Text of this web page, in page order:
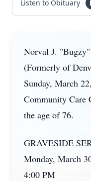
Listen to Obituary
Norval J.
(Formerly of
Sunday, March
Community Care
the age of 76.
GRAVESIDE
Monday, March
4:00 PM